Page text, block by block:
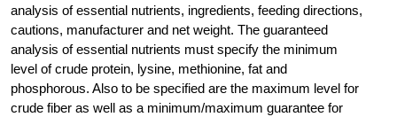
analysis of essential nutrients, ingredients, feeding directions,
cautions, manufacturer and net weight. The guaranteed
analysis of essential nutrients must specify the minimum
level of crude protein, lysine, methionine, fat and
phosphorous. Also to be specified are the maximum level for
crude fiber as well as a minimum/maximum guarantee for